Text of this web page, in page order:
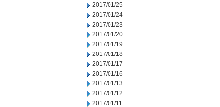
2017/01/25
2017/01/24
2017/01/23
2017/01/20
2017/01/19
2017/01/18
2017/01/17
2017/01/16
2017/01/13
2017/01/12
2017/01/11